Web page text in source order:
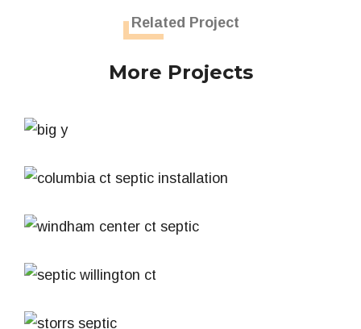
Related Project
More Projects
Septic System
CT
Septic System